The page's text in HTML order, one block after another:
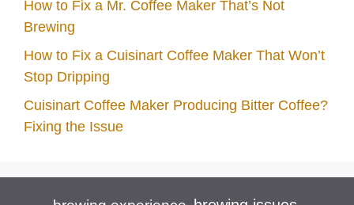
How to Fix a Mr. Coffee Maker That’s Not
Brewing
How to Fix a Cuisinart Coffee Maker That Won’t
Stop Dripping
Cuisinart Coffee Maker Producing Bitter Coffee?
Fixing the Issue